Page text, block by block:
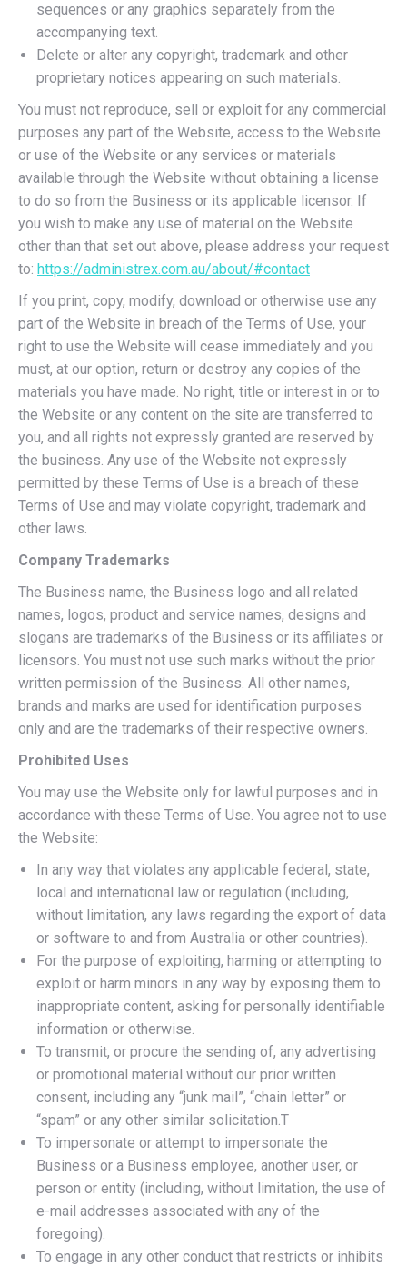
sequences or any graphics separately from the
accompanying text.
Delete or alter any copyright, trademark and other
proprietary notices appearing on such materials.
You must not reproduce, sell or exploit for any commercial
purposes any part of the Website, access to the Website
or use of the Website or any services or materials
available through the Website without obtaining a license
to do so from the Business or its applicable licensor. If
you wish to make any use of material on the Website
other than that set out above, please address your request
to: https://administrex.com.au/about/#contact
If you print, copy, modify, download or otherwise use any
part of the Website in breach of the Terms of Use, your
right to use the Website will cease immediately and you
must, at our option, return or destroy any copies of the
materials you have made. No right, title or interest in or to
the Website or any content on the site are transferred to
you, and all rights not expressly granted are reserved by
the business. Any use of the Website not expressly
permitted by these Terms of Use is a breach of these
Terms of Use and may violate copyright, trademark and
other laws.
Company Trademarks
The Business name, the Business logo and all related
names, logos, product and service names, designs and
slogans are trademarks of the Business or its affiliates or
licensors. You must not use such marks without the prior
written permission of the Business. All other names,
brands and marks are used for identification purposes
only and are the trademarks of their respective owners.
Prohibited Uses
You may use the Website only for lawful purposes and in
accordance with these Terms of Use. You agree not to use
the Website:
In any way that violates any applicable federal, state,
local and international law or regulation (including,
without limitation, any laws regarding the export of data
or software to and from Australia or other countries).
For the purpose of exploiting, harming or attempting to
exploit or harm minors in any way by exposing them to
inappropriate content, asking for personally identifiable
information or otherwise.
To transmit, or procure the sending of, any advertising
or promotional material without our prior written
consent, including any “junk mail”, “chain letter” or
“spam” or any other similar solicitation.T
To impersonate or attempt to impersonate the
Business or a Business employee, another user, or
person or entity (including, without limitation, the use of
e-mail addresses associated with any of the
foregoing).
To engage in any other conduct that restricts or inhibits